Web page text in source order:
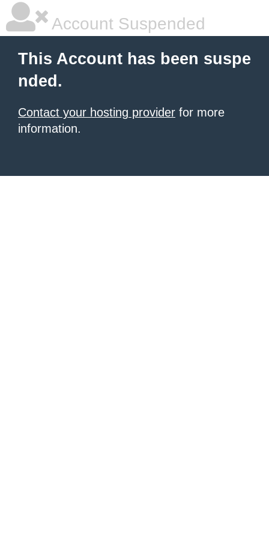
Account Suspended
This Account has been suspe
nded.
Contact your hosting provider for more
information.